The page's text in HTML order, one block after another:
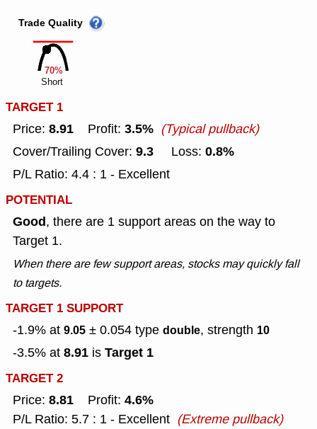
70%
Trade Quality
Short
TARGET 1
Price: 8.91 Profit: 3.5% (Typical pullback)
Cover/Trailing Cover: 9.3 Loss: 0.8%
P/L Ratio: 4.4 : 1 - Excellent
POTENTIAL
Good, there are 1 support areas on the way to
Target 1.
When there are few support areas, stocks may quickly fall
to targets.
TARGET 1 SUPPORT
-1.9% at 9.05 ± 0.054 type double, strength 10
-3.5% at 8.91 is Target 1
TARGET 2
Price: 8.81 Profit: 4.6%
P/L Ratio: 5.7 : 1 - Excellent (Extreme pullback)